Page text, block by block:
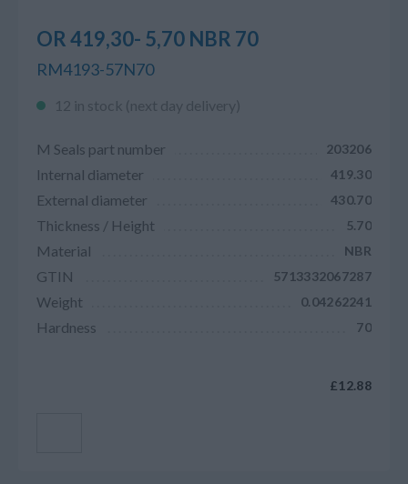
OR 419,30- 5,70 NBR 70
RM4193-57N70
12 in stock (next day delivery)
M Seals part number 203206
Internal diameter 419.30
External diameter 430.70
Thickness / Height 5.70
Material NBR
GTIN 5713332067287
Weight 0.04262241
Hardness 70
£12.88